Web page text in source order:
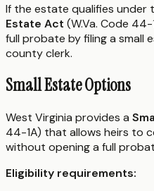
If the estate qualifies under
Estate Act (W.Va. Code
full probate by filing a small
county clerk.
Small Estate Options
West Virginia provides a
44-1A) that allows heirs to
without opening a full
Eligibility requirements: